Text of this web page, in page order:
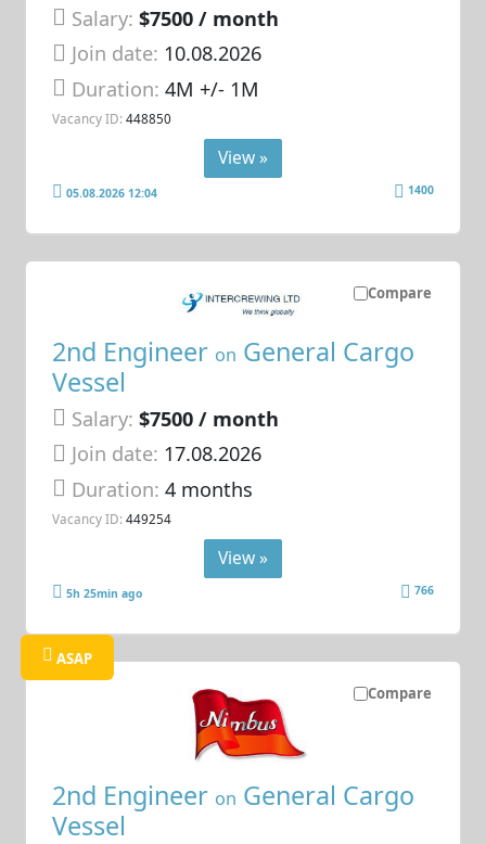
Salary: $7500 / month
Join date: 10.08.2026
Duration:4M +/- 1M
Vacancy ID: 448850
View »
05.08.2026 12:04 1400
Compare
2nd Engineer on General Cargo
Vessel
Salary: $7500 / month
Join date: 17.08.2026
Duration:4 months
Vacancy ID: 449254
View »
5h 25min ago 766
Compare
ASAP
2nd Engineer on General Cargo
Vessel